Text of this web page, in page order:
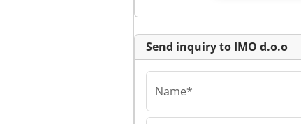
Send inquiry to IMO d.o.o
Name*